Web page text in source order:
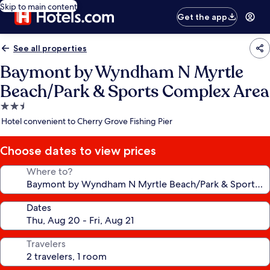
Skip to main content
Get the app
See all properties
Baymont by Wyndham N Myrtle
Beach/Park & Sports Complex Area
2.5
star
Hotel convenient to Cherry Grove Fishing Pier
Choose dates to view prices
Where to?
Dates
Travelers